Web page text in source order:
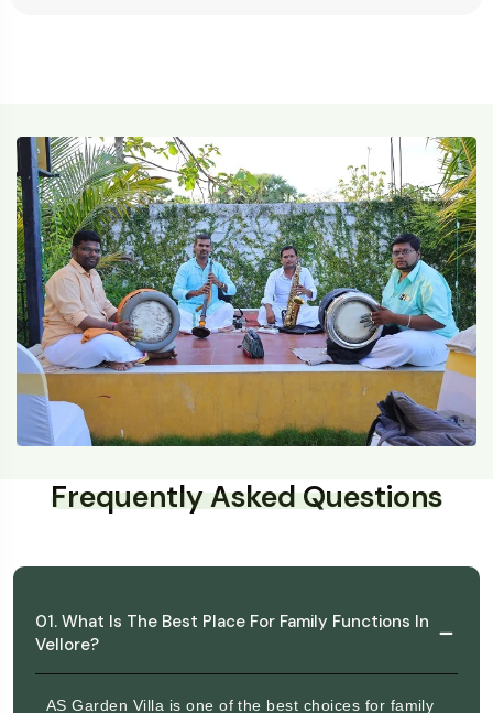
Frequently Asked Questions
01. What Is The Best Place For Family Functions In
Vellore?
AS Garden Villa is one of the best choices for family